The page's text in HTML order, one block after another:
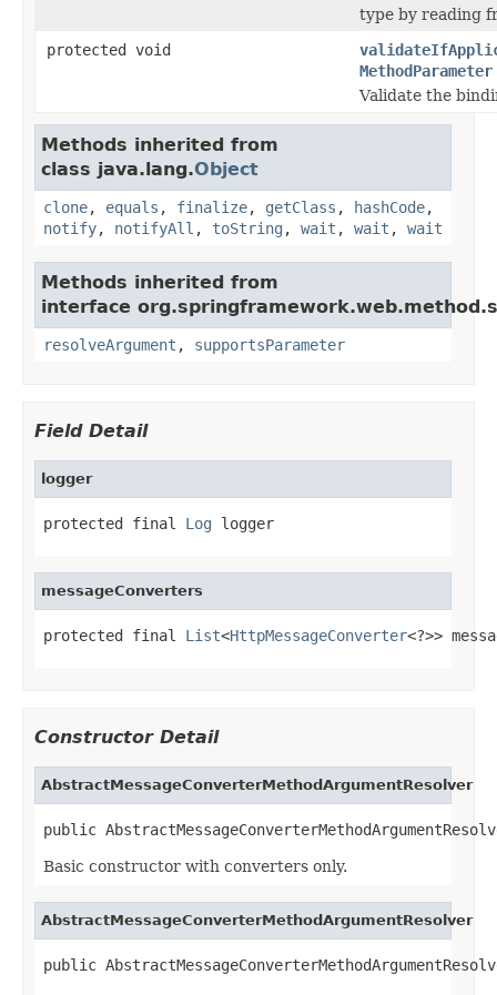
type by reading
protected void
MethodParameter
Validate the
Methods inherited from
class java.lang.Object
clone, equals , finalize, getClass , hashCode,
notify, notifyAll , toString , wait , wait , wait
Methods inherited from
interface
resolveArgument , supportsParameter
Field Detail
logger
protected final Log logger
messageConverters
protected final List<HttpMessageConverter<?>>
Constructor Detail
AbstractMessageConverterMethodArgumentResolver
public
Basic constructor with converters only.
AbstractMessageConverterMethodArgumentResolver
public